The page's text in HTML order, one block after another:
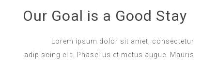
Our Goal is a Good Stay
Lorem ipsum dolor sit amet, consectetur
adipiscing elit. Phasellus et metus augue. Mauris